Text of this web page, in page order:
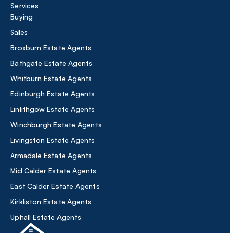
Services
Buying
Sales
Broxburn Estate Agents
Bathgate Estate Agents
Whitburn Estate Agents
Edinburgh Estate Agents
Linlithgow Estate Agents
Winchburgh Estate Agents
Livingston Estate Agents
Armadale Estate Agents
Mid Calder Estate Agents
East Calder Estate Agents
Kirkliston Estate Agents
Uphall Estate Agents